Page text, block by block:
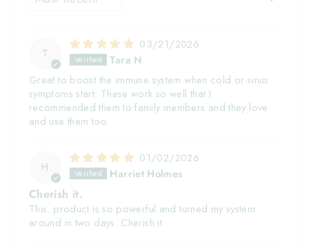
T
03/21/2026
Tara N
Great to boost the immune system when cold or sinus
symptoms start. These work so well that I
recommended them to family members and they love
and use them too.
H
01/02/2026
Harriet Holmes
Cherish it.
This. product is so powerful and turned my system
around in two days. Cherish it.